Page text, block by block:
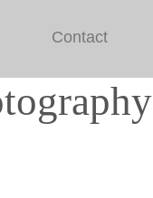
Contact